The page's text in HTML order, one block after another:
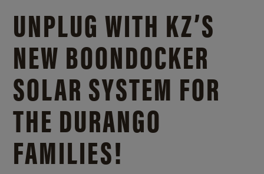
UNPLUG WITH KZ’S
NEW BOONDOCKER
SOLAR SYSTEM FOR
THE DURANGO
FAMILIES!